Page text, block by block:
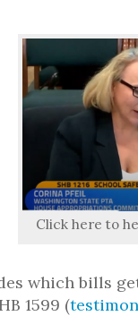
Click here to
which bills
1599 (